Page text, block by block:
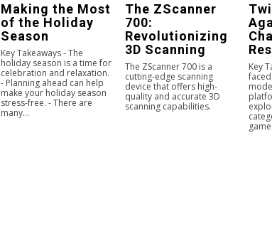
Making the Most
of the Holiday
Season
Key Takeaways - The
holiday season is a time for
celebration and relaxation.
- Planning ahead can help
make your holiday season
stress-free. - There are
many...
The ZScanner
700:
Revolutionizing
3D Scanning
The ZScanner 700 is a
cutting-edge scanning
device that offers high-
quality and accurate 3D
scanning capabilities.
Key